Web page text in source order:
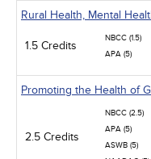
Rural Health, Mental
1.5 Credits
NBCC (1.5)
APA (5)
Promoting the Health of
2.5 Credits
NBCC (2.5)
APA (5)
ASWB (5)